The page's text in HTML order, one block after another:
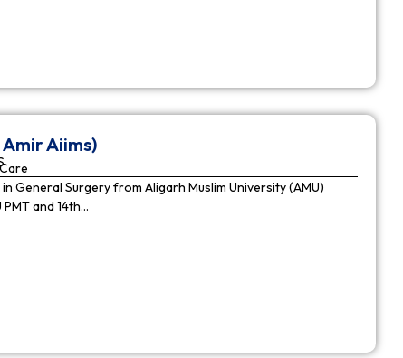
Aiims)
General Surgery from Aligarh Muslim University (AMU)
PMT and 14th…